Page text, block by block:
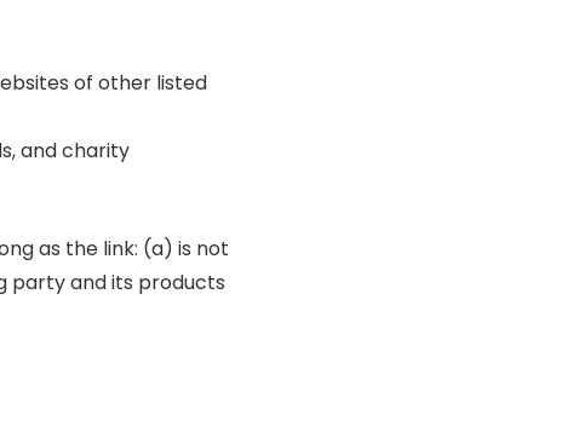
of other listed
and charity
as the link: (a) is not
party and its products